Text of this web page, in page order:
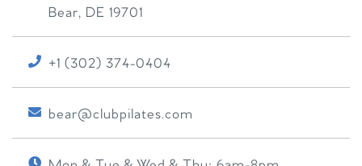
Bear, DE 19701
+1 (302) 374-0404
bear@clubpilates.com